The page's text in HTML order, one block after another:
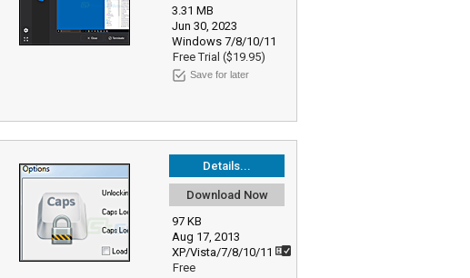
3.31 MB
Jun 30, 2023
Windows 7/8/10/11
Free Trial ($19.95)
Save for later
Details...
Download Now
97 KB
Aug 17, 2013
XP/Vista/7/8/10/11
Free